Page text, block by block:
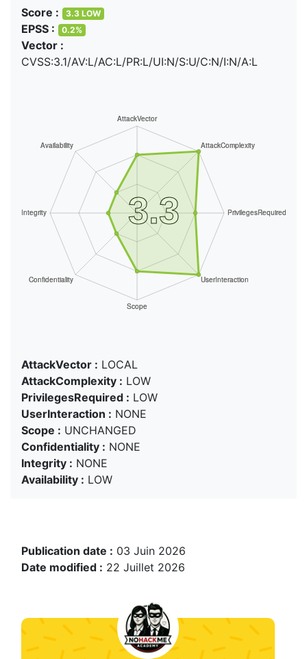
Score : 3.3 LOW
EPSS : 0.2%
Vector :
CVSS:3.1/AV:L/AC:L/PR:L/UI:N/S:U/C:N/I:N/A:L
AttackVector : LOCAL
AttackComplexity : LOW
PrivilegesRequired : LOW
UserInteraction : NONE
Scope : UNCHANGED
Confidentiality : NONE
Integrity : NONE
Availability : LOW
Publication date : 03 Juin 2026
Date modified : 22 Juillet 2026